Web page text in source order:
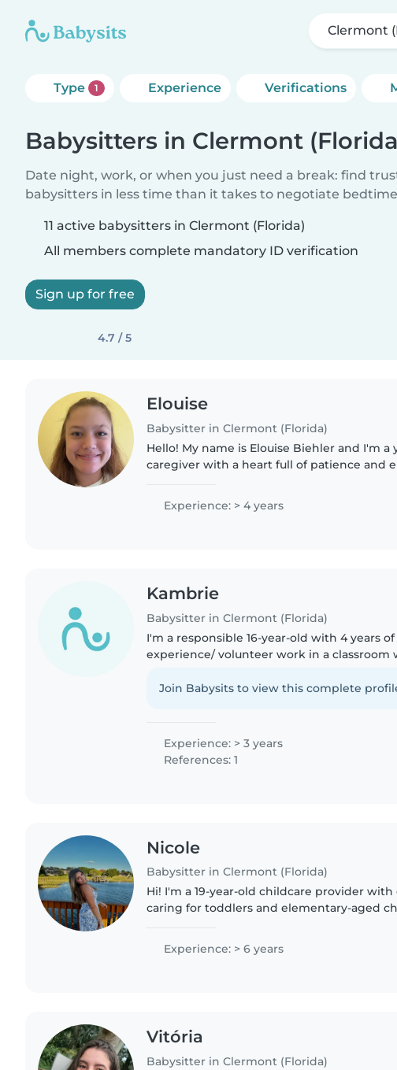
Clermont
Type 1 Experience Verifications
Babysitters in Clermont
Date night, work, or when you just need a break: find
babysitters in less time than it takes to negotiate
11 active babysitters in Clermont (Florida)
All members complete mandatory ID verification
Sign up for free
4.7 / 5
Elouise
Babysitter in Clermont (Florida)
Hello! My name is Elouise Biehler and I'm a
caregiver with a heart full of patience and
pursuing my education..
Experience: > 4 years
Kambrie
Babysitter in Clermont (Florida)
I'm a responsible 16-year-old with 4 years
experience/ volunteer work in a classroom
Sign Language,..
Join Babysits to view this complete
Experience: > 3 years
References: 1
Nicole
Babysitter in Clermont (Florida)
Hi! I'm a 19-year-old childcare provider
caring for toddlers and elementary-aged
the summer camp staff,..
Experience: > 6 years
Vitória
Babysitter in Clermont (Florida)